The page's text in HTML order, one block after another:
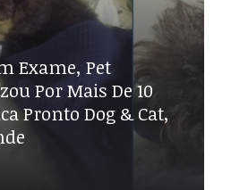
Exame, Pet
Por Mais De 10
Pronto Dog & Cat,